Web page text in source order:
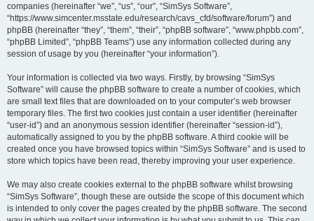
companies (hereinafter “we”, “us”, “our”, “SimSys Software”,
“https://www.simcenter.msstate.edu/research/cavs_cfd/software/forum”) and
phpBB (hereinafter “they”, “them”, “their”, “phpBB software”, “www.phpbb.com”,
“phpBB Limited”, “phpBB Teams”) use any information collected during any
session of usage by you (hereinafter “your information”).
Your information is collected via two ways. Firstly, by browsing “SimSys
Software” will cause the phpBB software to create a number of cookies, which
are small text files that are downloaded on to your computer’s web browser
temporary files. The first two cookies just contain a user identifier (hereinafter
“user-id”) and an anonymous session identifier (hereinafter “session-id”),
automatically assigned to you by the phpBB software. A third cookie will be
created once you have browsed topics within “SimSys Software” and is used to
store which topics have been read, thereby improving your user experience.
We may also create cookies external to the phpBB software whilst browsing
“SimSys Software”, though these are outside the scope of this document which
is intended to only cover the pages created by the phpBB software. The second